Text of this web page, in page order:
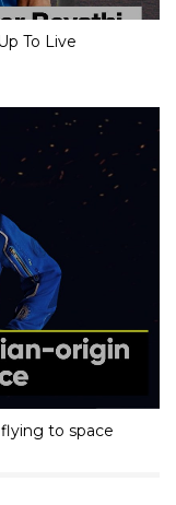
To Live
to space